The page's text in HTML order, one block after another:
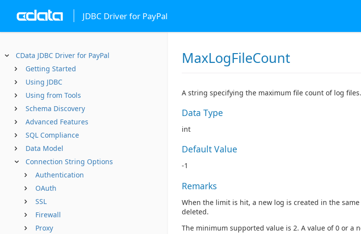
JDBC Driver for PayPal
CData JDBC Driver for PayPal
Getting Started
Using JDBC
Using from Tools
Schema Discovery
Advanced Features
SQL Compliance
Data Model
Connection String Options
Authentication
OAuth
SSL
Firewall
Proxy
MaxLogFileCount
A string specifying the maximum file count of log files.
Data Type
int
Default Value
-1
Remarks
When the limit is hit, a new log is created in the
deleted.
The minimum supported value is 2. A value of 0 or a